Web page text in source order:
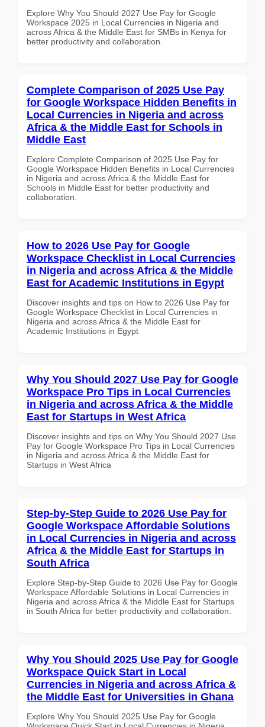
Explore Why You Should 2027 Use Pay for Google
Workspace 2025 in Local Currencies in Nigeria and
across Africa & the Middle East for SMBs in Kenya for
better productivity and collaboration.
Complete Comparison of 2025 Use Pay
for Google Workspace Hidden Benefits in
Local Currencies in Nigeria and across
Africa & the Middle East for Schools in
Middle East
Explore Complete Comparison of 2025 Use Pay for
Google Workspace Hidden Benefits in Local Currencies
in Nigeria and across Africa & the Middle East for
Schools in Middle East for better productivity and
collaboration.
How to 2026 Use Pay for Google
Workspace Checklist in Local Currencies
in Nigeria and across Africa & the Middle
East for Academic Institutions in Egypt
Discover insights and tips on How to 2026 Use Pay for
Google Workspace Checklist in Local Currencies in
Nigeria and across Africa & the Middle East for
Academic Institutions in Egypt
Why You Should 2027 Use Pay for Google
Workspace Pro Tips in Local Currencies
in Nigeria and across Africa & the Middle
East for Startups in West Africa
Discover insights and tips on Why You Should 2027 Use
Pay for Google Workspace Pro Tips in Local Currencies
in Nigeria and across Africa & the Middle East for
Startups in West Africa
Step-by-Step Guide to 2026 Use Pay for
Google Workspace Affordable Solutions
in Local Currencies in Nigeria and across
Africa & the Middle East for Startups in
South Africa
Explore Step-by-Step Guide to 2026 Use Pay for Google
Workspace Affordable Solutions in Local Currencies in
Nigeria and across Africa & the Middle East for Startups
in South Africa for better productivity and collaboration.
Why You Should 2025 Use Pay for Google
Workspace Quick Start in Local
Currencies in Nigeria and across Africa &
the Middle East for Universities in Ghana
Explore Why You Should 2025 Use Pay for Google